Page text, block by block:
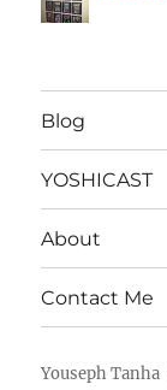
Blog
YOSHICAST
About
Contact Me
Youseph Tanha